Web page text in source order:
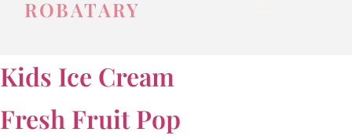
ROBATARY
Kids Ice Cream
Fresh Fruit Pop